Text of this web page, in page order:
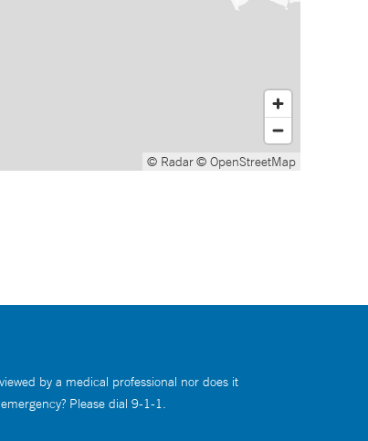
© Radar© OpenStreetMap
by a medical professional nor does it
Please dial 9-1-1.